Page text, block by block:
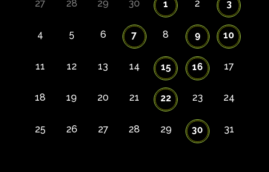
27 28 29 30 1 2 3
4 5 6 7 8 9 10
11 12 13 14 15 16 17
18 19 20 21 22 23 24
25 26 27 28 29 30 31